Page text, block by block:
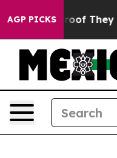
AGP PICKS
no Proof They Exist